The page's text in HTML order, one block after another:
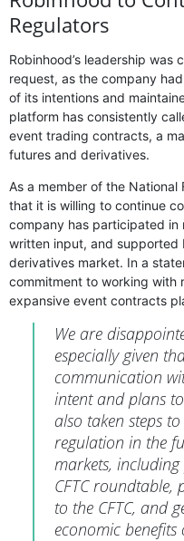
Regulators
Robinhood’s leadership was
request, as the company
of its intentions and
platform has consistently
event trading contracts, a
futures and derivatives.
As a member of the National
that it is willing to continue
company has participated in
written input, and supported
derivatives market. In a
commitment to working with
expansive event contracts
We are
especially given
communication
intent and plans
also taken steps
regulation in the
markets,
CFTC roundtable,
to the CFTC, and
economic benefits